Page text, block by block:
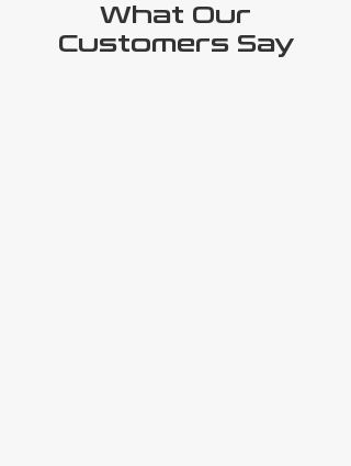
What Our
Customers Say